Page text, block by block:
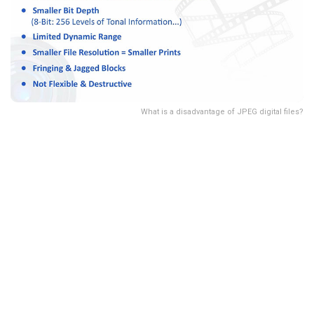
What is a disadvantage of JPEG digital files?